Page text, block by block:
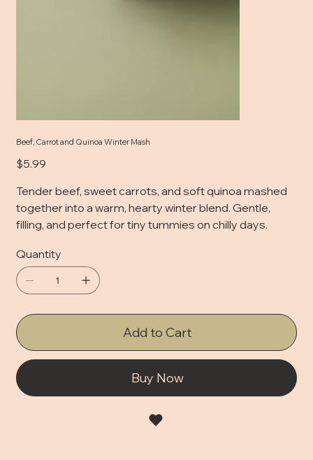
Beef, Carrot and Quinoa Winter Mash
Price
$5.99
Tender beef, sweet carrots, and soft quinoa mashed
together into a warm, hearty winter blend. Gentle,
filling, and perfect for tiny tummies on chilly days.
Quantity
Add to Cart
Buy Now